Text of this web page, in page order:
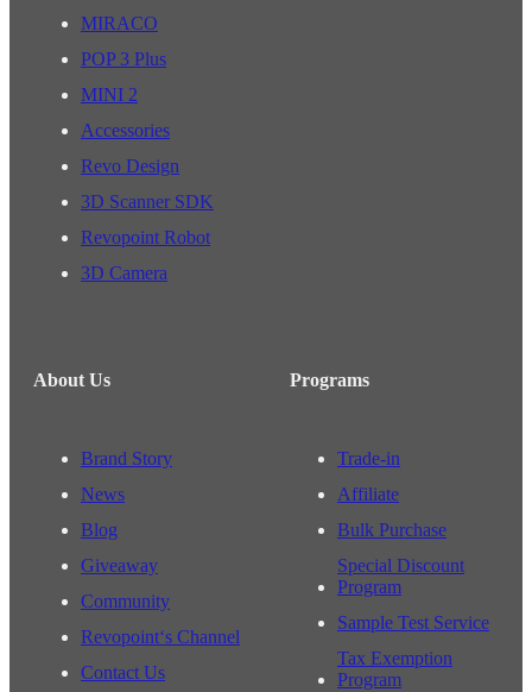
MIRACO
POP 3 Plus
MINI 2
Accessories
Revo Design
3D Scanner SDK
Revopoint Robot
3D Camera
About Us
Brand Story
News
Blog
Giveaway
Community
Revopoint‘s Channel
Contact Us
Programs
Trade-in
Affiliate
Bulk Purchase
Special Discount
Program
Sample Test Service
Tax Exemption
Program